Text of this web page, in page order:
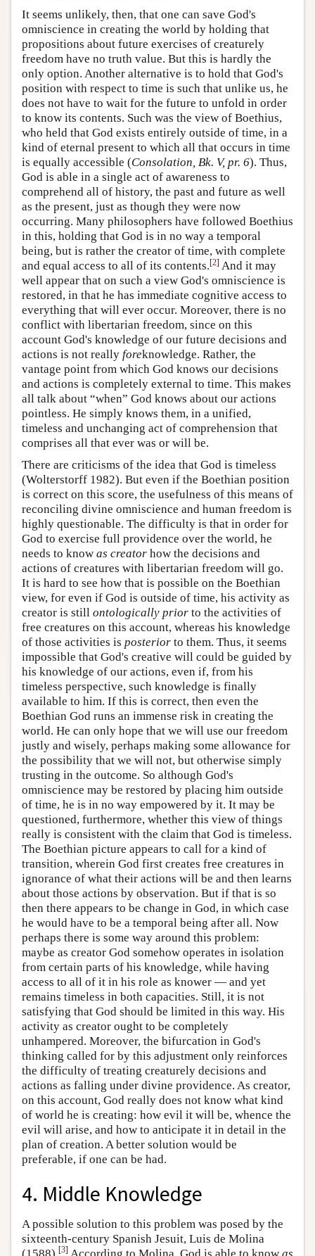
It seems unlikely, then, that one can save God's
omniscience in creating the world by holding that
propositions about future exercises of creaturely
freedom have no truth value. But this is hardly the
only option. Another alternative is to hold that God's
position with respect to time is such that unlike us, he
does not have to wait for the future to unfold in order
to know its contents. Such was the view of Boethius,
who held that God exists entirely outside of time, in a
kind of eternal present to which all that occurs in time
is equally accessible (Consolation, Bk. V, pr. 6). Thus,
God is able in a single act of awareness to
comprehend all of history, the past and future as well
as the present, just as though they were now
occurring. Many philosophers have followed Boethius
in this, holding that God is in no way a temporal
being, but is rather the creator of time, with complete
and equal access to all of its contents.[2] And it may
well appear that on such a view God's omniscience is
restored, in that he has immediate cognitive access to
everything that will ever occur. Moreover, there is no
conflict with libertarian freedom, since on this
account God's knowledge of our future decisions and
actions is not really foreknowledge. Rather, the
vantage point from which God knows our decisions
and actions is completely external to time. This makes
all talk about “when” God knows about our actions
pointless. He simply knows them, in a unified,
timeless and unchanging act of comprehension that
comprises all that ever was or will be.
There are criticisms of the idea that God is timeless
(Wolterstorff 1982). But even if the Boethian position
is correct on this score, the usefulness of this means of
reconciling divine omniscience and human freedom is
highly questionable. The difficulty is that in order for
God to exercise full providence over the world, he
needs to know as creator how the decisions and
actions of creatures with libertarian freedom will go.
It is hard to see how that is possible on the Boethian
view, for even if God is outside of time, his activity as
creator is still ontologically prior to the activities of
free creatures on this account, whereas his knowledge
of those activities is posterior to them. Thus, it seems
impossible that God's creative will could be guided by
his knowledge of our actions, even if, from his
timeless perspective, such knowledge is finally
available to him. If this is correct, then even the
Boethian God runs an immense risk in creating the
world. He can only hope that we will use our freedom
justly and wisely, perhaps making some allowance for
the possibility that we will not, but otherwise simply
trusting in the outcome. So although God's
omniscience may be restored by placing him outside
of time, he is in no way empowered by it. It may be
questioned, furthermore, whether this view of things
really is consistent with the claim that God is timeless.
The Boethian picture appears to call for a kind of
transition, wherein God first creates free creatures in
ignorance of what their actions will be and then learns
about those actions by observation. But if that is so
then there appears to be change in God, in which case
he would have to be a temporal being after all. Now
perhaps there is some way around this problem:
maybe as creator God somehow operates in isolation
from certain parts of his knowledge, while having
access to all of it in his role as knower — and yet
remains timeless in both capacities. Still, it is not
satisfying that God should be limited in this way. His
activity as creator ought to be completely
unhampered. Moreover, the bifurcation in God's
thinking called for by this adjustment only reinforces
the difficulty of treating creaturely decisions and
actions as falling under divine providence. As creator,
on this account, God really does not know what kind
of world he is creating: how evil it will be, whence the
evil will arise, and how to anticipate it in detail in the
plan of creation. A better solution would be
preferable, if one can be had.
4. Middle Knowledge
A possible solution to this problem was posed by the
sixteenth-century Spanish Jesuit, Luis de Molina
(1588). [3] According to Molina, God is able to know as